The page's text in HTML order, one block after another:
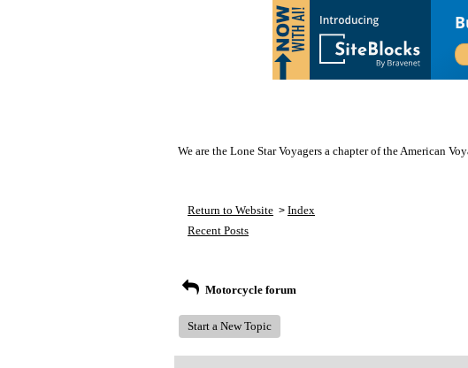
We are the Lone Star Voyagers a chapter of the American
Return to Website > Index
Recent Posts
Motorcycle forum
Start a New Topic